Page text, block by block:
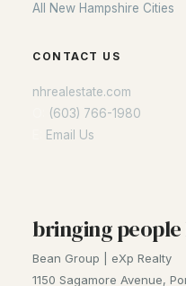
All New Hampshire Cities
CONTACT US
nhrealestate.com
(603) 766-1980
Email Us
bringing
Bean Group | eXp Realty
1150 Sagamore Avenue,